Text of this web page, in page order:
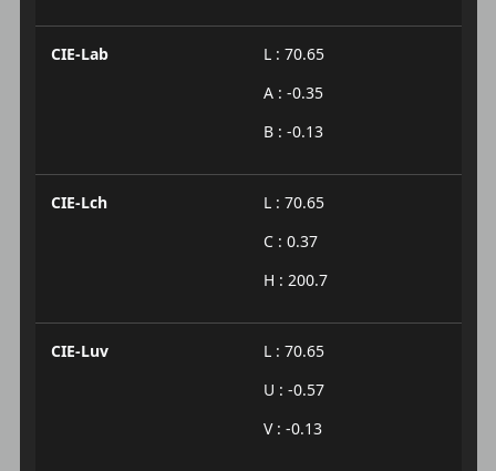
CIE-Lab
L : 70.65
A : -0.35
B : -0.13
CIE-Lch
L : 70.65
C : 0.37
H : 200.7
CIE-Luv
L : 70.65
U : -0.57
V : -0.13